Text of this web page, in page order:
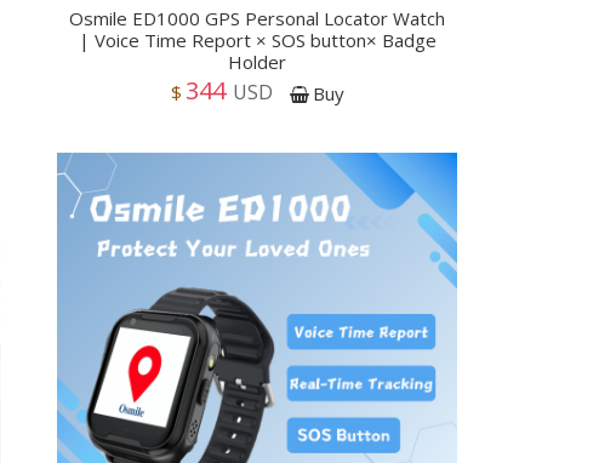
Osmile ED1000 GPS Personal Locator Watch
| Voice Time Report × SOS button× Badge
Holder
$ 344 USD Buy